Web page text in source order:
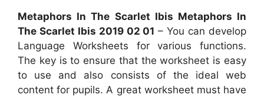
Metaphors In The Scarlet Ibis Metaphors In
The Scarlet Ibis 2019 02 01 – You can develop
Language Worksheets for various functions.
The key is to ensure that the worksheet is easy
to use and also consists of the ideal web
content for pupils. A great worksheet must have